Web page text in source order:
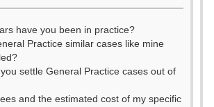
have you been in practice?
Practice similar cases like mine
settle General Practice cases out of
and the estimated cost of my specific